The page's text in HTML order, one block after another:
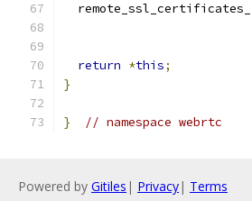
  remote_ssl_certificates_
return *this;
}
} // namespace webrtc
Powered by Gitiles | Privacy| Terms